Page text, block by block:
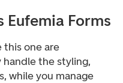
Eufemia Forms
this one are
the styling,
while you manage